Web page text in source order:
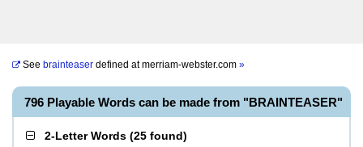
See brainteaser defined atmerriam-webster.com »
796 Playable Words can be made from "BRAINTEASER"
2-Letter Words (25 found)